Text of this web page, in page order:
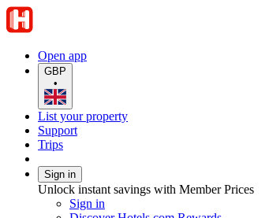
Open app
GBP
•
List your property
Support
Trips
Sign in
Unlock instant savings with Member Prices
Sign in